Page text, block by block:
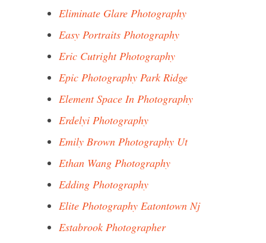
Eliminate Glare Photography
Easy Portraits Photography
Eric Cutright Photography
Epic Photography Park Ridge
Element Space In Photography
Erdelyi Photography
Emily Brown Photography Ut
Ethan Wang Photography
Edding Photography
Elite Photography Eatontown Nj
Estabrook Photographer